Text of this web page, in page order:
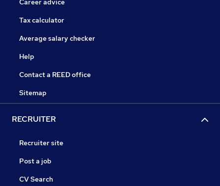
Career advice
Tax calculator
Average salary checker
Help
Contact a REED office
Sitemap
RECRUITER
Recruiter site
Post a job
CV Search